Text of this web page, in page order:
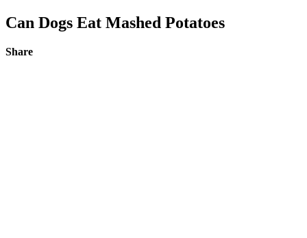
Can Dogs Eat Mashed Potatoes
Share